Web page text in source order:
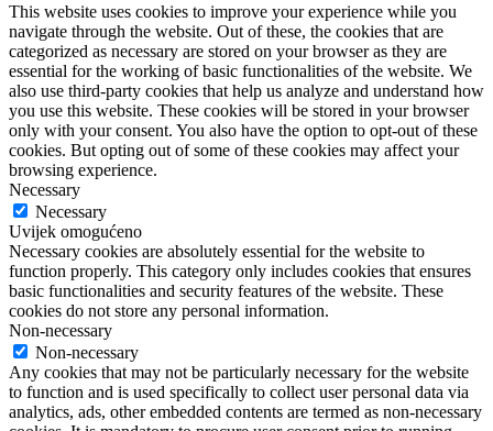
This website uses cookies to improve your experience while you
navigate through the website. Out of these, the cookies that are
categorized as necessary are stored on your browser as they are
essential for the working of basic functionalities of the website. We
also use third-party cookies that help us analyze and understand how
you use this website. These cookies will be stored in your browser
only with your consent. You also have the option to opt-out of these
cookies. But opting out of some of these cookies may affect your
browsing experience.
Necessary
Necessary
Uvijek omogućeno
Necessary cookies are absolutely essential for the website to
function properly. This category only includes cookies that ensures
basic functionalities and security features of the website. These
cookies do not store any personal information.
Non-necessary
Non-necessary
Any cookies that may not be particularly necessary for the website
to function and is used specifically to collect user personal data via
analytics, ads, other embedded contents are termed as non-necessary